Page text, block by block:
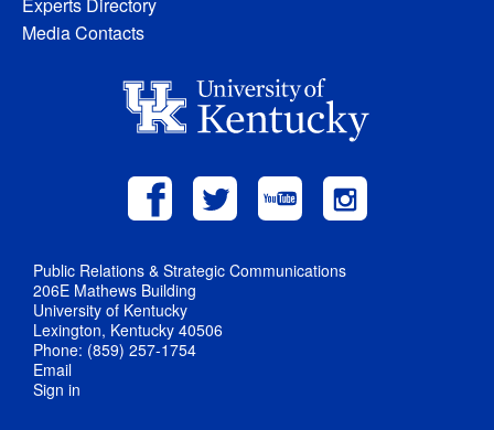
Media Contacts
Public Relations & Strategic Communications
206E Mathews Building
University of Kentucky
Lexington, Kentucky 40506
Phone: (859) 257-1754
Email
Sign in